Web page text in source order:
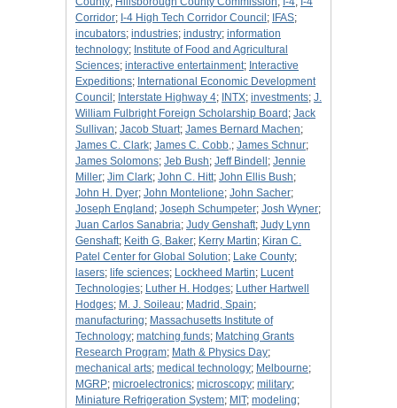
Corridor; I-4 High Tech Corridor Council ; IFAS;
incubators; industries; industry; information
technology; Institute of Food and Agricultural
Sciences; interactive entertainment; Interactive
Expeditions; International Economic Development
Council ; Interstate Highway 4; INTX; investments; J.
William Fulbright Foreign Scholarship Board ; Jack
Sullivan; Jacob Stuart; James Bernard Machen;
James C. Clark; James C. Cobb,; James Schnur;
James Solomons; Jeb Bush; Jeff Bindell ; Jennie
Miller; Jim Clark; John C. Hitt; John Ellis Bush;
John H. Dyer; John Montelione; John Sacher;
Joseph England ; Joseph Schumpeter; Josh Wyner;
Juan Carlos Sanabria; Judy Genshaft; Judy Lynn
Genshaft; Keith G, Baker; Kerry Martin; Kiran C.
Patel Center for Global Solution; Lake County;
lasers; life sciences; Lockheed Martin; Lucent
Technologies; Luther H. Hodges; Luther Hartwell
Hodges; M. J. Soileau; Madrid, Spain;
manufacturing; Massachusetts Institute of
Technology; matching funds; Matching Grants
Research Program; Math & Physics Day;
mechanical arts; medical technology; Melbourne;
MGRP; microelectronics; microscopy; military;
Miniature Refrigeration System; MIT; modeling;